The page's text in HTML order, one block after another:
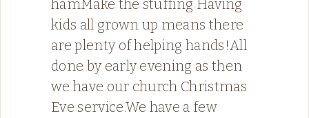
hamMake the stuffing Having
kids all grown up means there
are plenty of helping hands!All
done by early evening as then
we have our church Christmas
Eve service.We have a few